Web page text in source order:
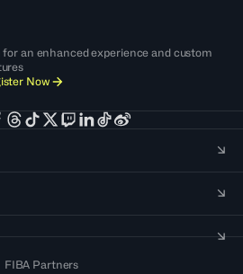
for an enhanced experience and custom
Now
FIBA Partners